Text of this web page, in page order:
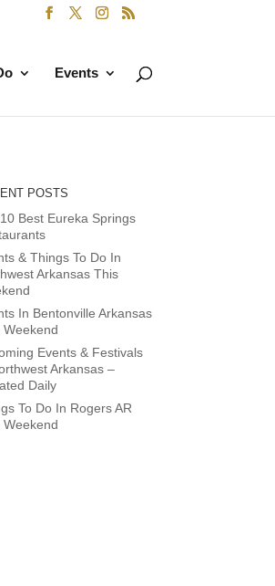
Events
POSTS
Best Eureka Springs
& Things To Do In
Arkansas This
In Bentonville Arkansas
Weekend
Events & Festivals
Arkansas –
Daily
To Do In Rogers AR
Weekend